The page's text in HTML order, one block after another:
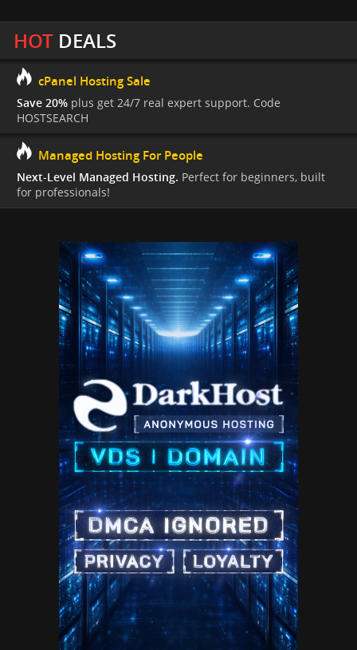
HOTDEALS
cPanel Hosting Sale
Save 20% plus get 24/7 real expert support. Code
HOSTSEARCH
Managed Hosting For People
Next-Level Managed Hosting. Perfect for beginners, built
for professionals!